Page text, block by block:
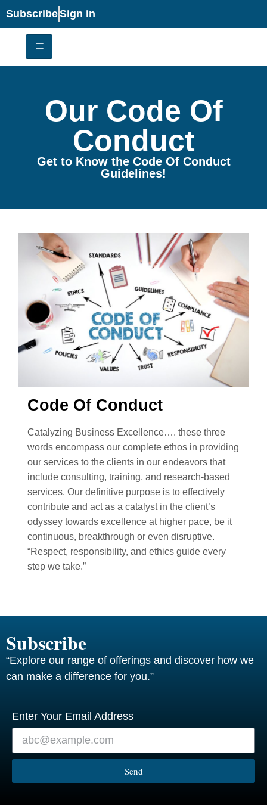
SubscribeSign in
Our Code Of
Conduct
Get to Know the Code Of Conduct
Guidelines!
Code Of Conduct
Catalyzing Business Excellence…. these three
words encompass our complete ethos in providing
our services to the clients in our endeavors that
include consulting, training, and research-based
services. Our definitive purpose is to effectively
contribute and act as a catalyst in the client’s
odyssey towards excellence at higher pace, be it
continuous, breakthrough or even disruptive.
“Respect, responsibility, and ethics guide every
step we take.”
Subscribe
“Explore our range of offerings and discover how we
can make a difference for you.”
Enter Your Email Address
Send